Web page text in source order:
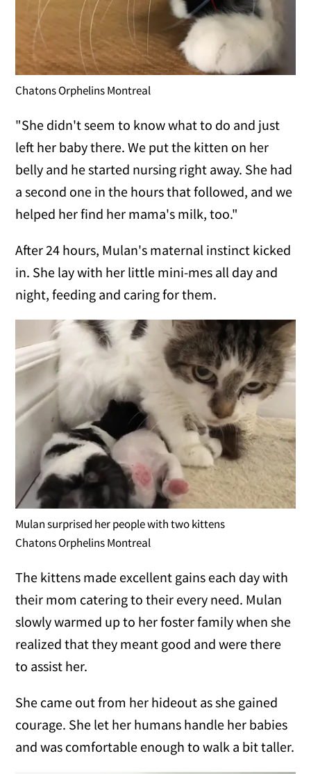
Chatons Orphelins Montreal
"She didn't seem to know what to do and just
left her baby there. We put the kitten on her
belly and he started nursing right away. She had
a second one in the hours that followed, and we
helped her find her mama's milk, too."
After 24 hours, Mulan's maternal instinct kicked
in. She lay with her little mini-mes all day and
night, feeding and caring for them.
Mulan surprised her people with two kittens
Chatons Orphelins Montreal
The kittens made excellent gains each day with
their mom catering to their every need. Mulan
slowly warmed up to her foster family when she
realized that they meant good and were there
to assist her.
She came out from her hideout as she gained
courage. She let her humans handle her babies
and was comfortable enough to walk a bit taller.